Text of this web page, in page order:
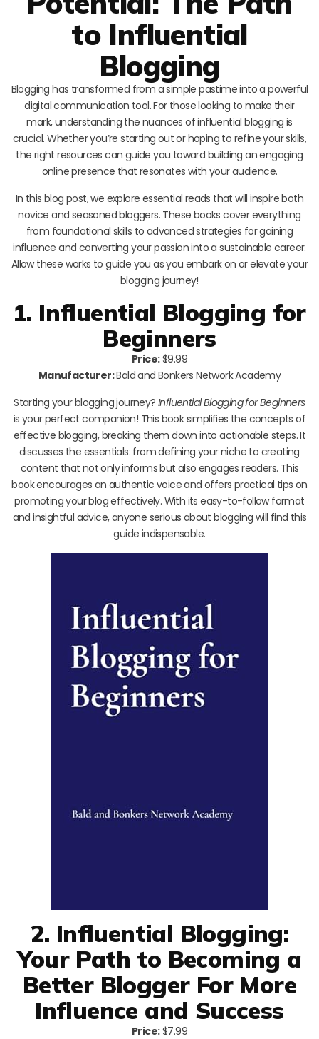
to Influential
Blogging
Blogging has transformed from a simple pastime into a powerful
digital communication tool. For those looking to make their
mark, understanding the nuances of influential blogging is
crucial. Whether you’re starting out or hoping to refine your skills,
the right resources can guide you toward building an engaging
online presence that resonates with your audience.
In this blog post, we explore essential reads that will inspire both
novice and seasoned bloggers. These books cover everything
from foundational skills to advanced strategies for gaining
influence and converting your passion into a sustainable career.
Allow these works to guide you as you embark on or elevate your
blogging journey!
1. Influential Blogging for
Beginners
Price:$9.99
Manufacturer:Bald and Bonkers Network Academy
Starting your blogging journey?Influential Blogging for Beginners
is your perfect companion! This book simplifies the concepts of
effective blogging, breaking them down into actionable steps. It
discusses the essentials: from defining your niche to creating
content that not only informs but also engages readers. This
book encourages an authentic voice and offers practical tips on
promoting your blog effectively. With its easy-to-follow format
and insightful advice, anyone serious about blogging will find this
guide indispensable.
2. Influential Blogging:
Your Path to Becoming a
Better Blogger For More
Influence and Success
Price:$7.99